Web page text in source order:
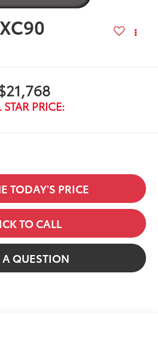
STAR PRICE:
TODAY'S PRICE
TO CALL
QUESTION